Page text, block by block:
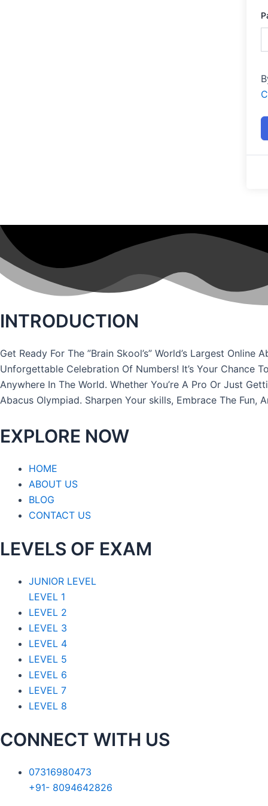
INTRODUCTION
Get Ready For The ”Brain Skool’s” World’s Largest Online
Unforgettable Celebration Of Numbers! It’s Your Chance
Anywhere In The World. Whether You’re A Pro Or Just
Abacus Olympiad. Sharpen Your skills, Embrace The Fun,
EXPLORE NOW
HOME
ABOUT US
BLOG
CONTACT US
LEVELS OF EXAM
JUNIOR LEVEL
LEVEL 1
LEVEL 2
LEVEL 3
LEVEL 4
LEVEL 5
LEVEL 6
LEVEL 7
LEVEL 8
CONNECT WITH US
07316980473
+91- 8094642826